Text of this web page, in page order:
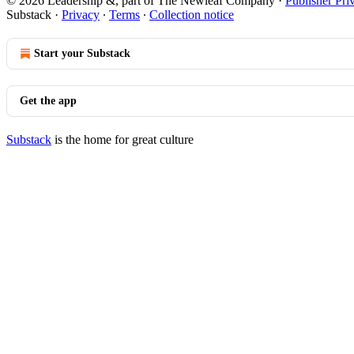
Substack · Privacy ∙ Terms ∙ Collection notice
Start your Substack
Get the app
Substack is the home for great culture